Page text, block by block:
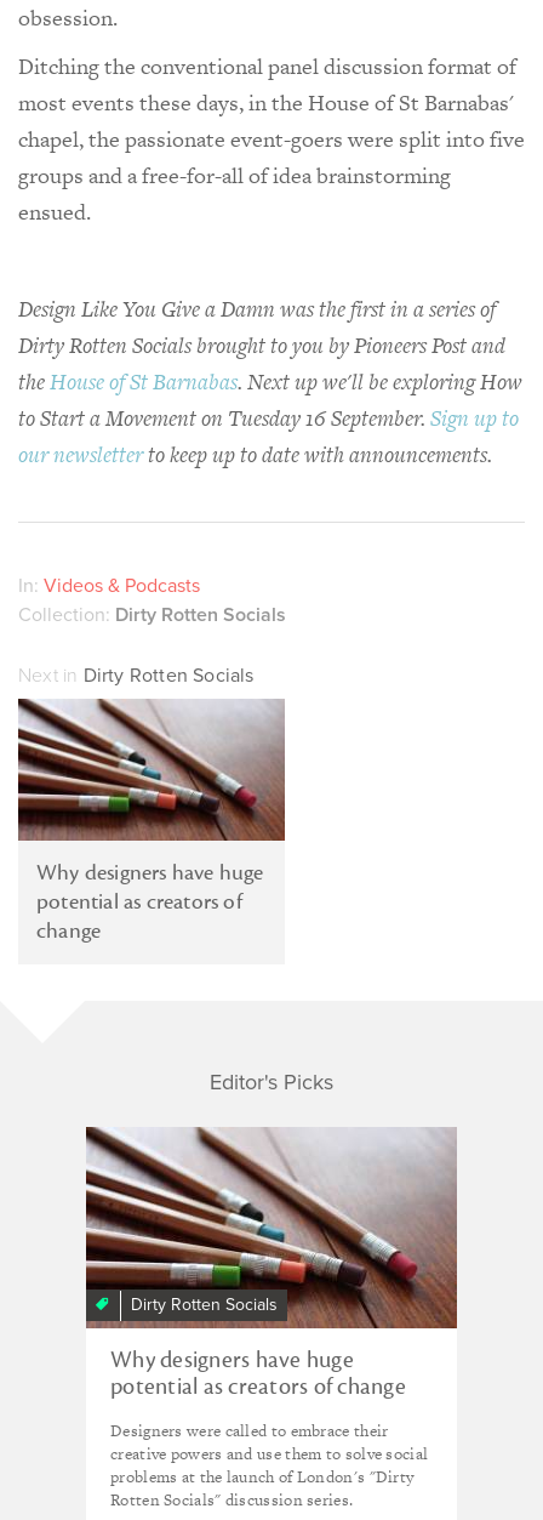
obsession.
Ditching the conventional panel discussion format of
most events these days, in the House of St Barnabas'
chapel, the passionate event-goers were split into five
groups and a free-for-all of idea brainstorming
ensued.
Design Like You Give a Damn was the first in a series of
Dirty Rotten Socials brought to you by Pioneers Post and
theHouse of St Barnabas. Next up we'll be exploring How
to Start a Movement on Tuesday 16 September. Sign up to
our newsletterto keep up to date with announcements.
In: Videos & Podcasts
Collection: Dirty Rotten Socials
Next in Dirty Rotten Socials
Why designers have huge
potential as creators of
change
Editor's Picks
Dirty Rotten Socials
Why designers have huge
potential as creators of change
Designers were called to embrace their
creative powers and use them to solve social
problems at the launch of London's "Dirty
Rotten Socials" discussion series.